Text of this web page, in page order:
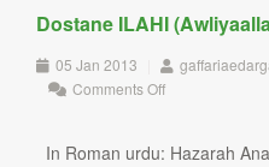
Dostane ILAHI
05 Jan 2013
Comments Offon
(Awliyaallah)
In Roman urdu: Hazarah